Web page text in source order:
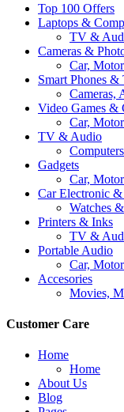
Top 100 Offers
Laptops &
TV &
Cameras &
Car,
Smart Phones &
Cameras,
Video Games &
Car,
TV & Audio
Gadgets
Car,
Car Electronic &
Watches
Printers & Inks
TV &
Portable Audio
Car,
Accesories
Movies,
Customer Care
Home
Home
About Us
Blog